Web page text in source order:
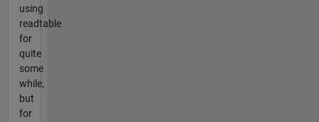
using
readtable
for
quite
some
while,
but
for